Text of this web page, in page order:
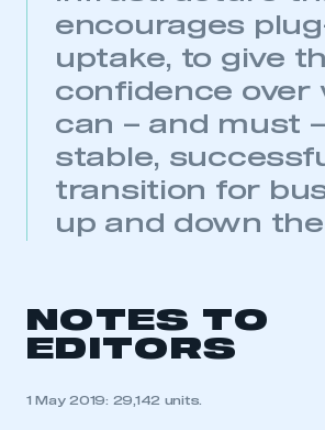
This is a secure area and
be logged in to the
My organisation has an SMMT
need to register for an
I am not part of an organisation that
encourages
uptake, to give
confidence over
can – and must
stable,
transition for
up and down
NOTES TO
EDITORS
1 May 2019: 29,142 units.